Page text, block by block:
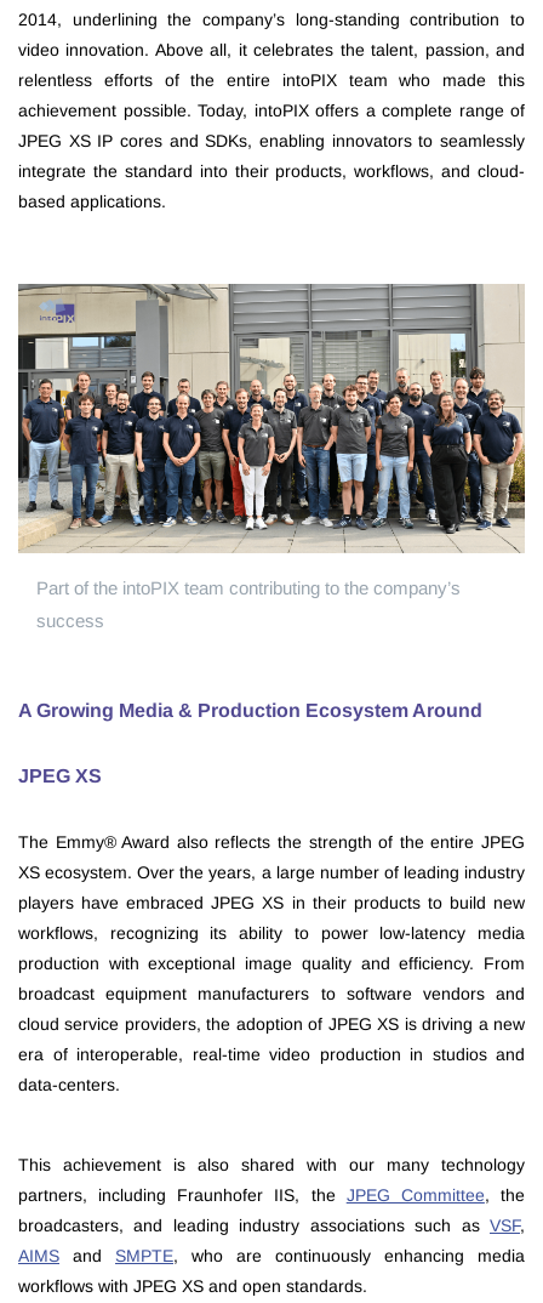
2014, underlining the company’s long-standing contribution to
video innovation. Above all, it celebrates the talent, passion, and
relentless efforts of the entire intoPIX team who made this
achievement possible. Today, intoPIX offers a complete range of
JPEG XS IP cores and SDKs, enabling innovators to seamlessly
integrate the standard into their products, workflows, and cloud-
based applications.
Part of the intoPIX team contributing to the company’s
success
A Growing Media & Production Ecosystem Around
JPEG XS
The Emmy® Award also reflects the strength of the entire JPEG
XS ecosystem. Over the years, a large number of leading industry
players have embraced JPEG XS in their products to build new
workflows, recognizing its ability to power low-latency media
production with exceptional image quality and efficiency. From
broadcast equipment manufacturers to software vendors and
cloud service providers, the adoption of JPEG XS is driving a new
era of interoperable, real-time video production in studios and
data-centers.
This achievement is also shared with our many technology
partners, including Fraunhofer IIS, the JPEG Committee, the
broadcasters, and leading industry associations such as VSF,
AIMS and SMPTE, who are continuously enhancing media
workflows with JPEG XS and open standards.